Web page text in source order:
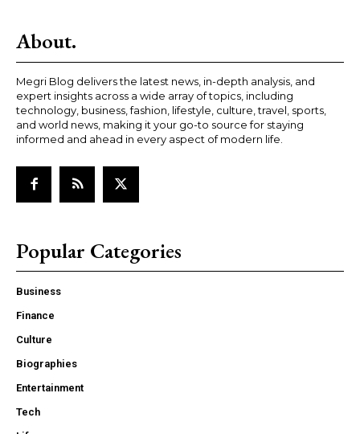
About.
Megri Blog delivers the latest news, in-depth analysis, and
expert insights across a wide array of topics, including
technology, business, fashion, lifestyle, culture, travel, sports,
and world news, making it your go-to source for staying
informed and ahead in every aspect of modern life.
Popular Categories
Business
Finance
Culture
Biographies
Entertainment
Tech